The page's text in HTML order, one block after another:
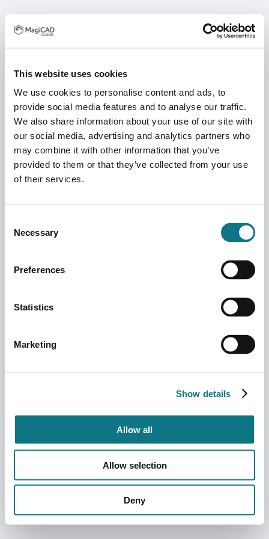
This website uses cookies
We use cookies to personalise content and ads, to
provide social media features and to analyse our traffic.
We also share information about your use of our site with
our social media, advertising and analytics partners who
may combine it with other information that you’ve
provided to them or that they’ve collected from your use
of their services.
Selection
Necessary
Preferences
Statistics
Marketing
Show details
Allow all
Allow selection
Deny